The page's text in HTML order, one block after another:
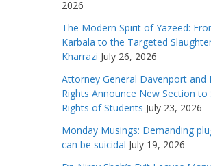
2026
The Modern Spirit of Yazeed:
Karbala to the Targeted
Kharrazi July 26, 2026
Attorney General Davenport and
Rights Announce New Section to
Rights of Students July 23, 2026
Monday Musings: Demanding
can be suicidal July 19, 2026